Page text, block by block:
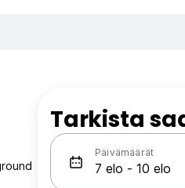
Tarkista
Päivämäärät